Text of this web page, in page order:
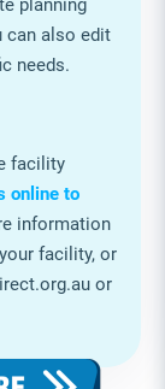
can be
is
ensure your
You
’s
planning
can also edit
needs.